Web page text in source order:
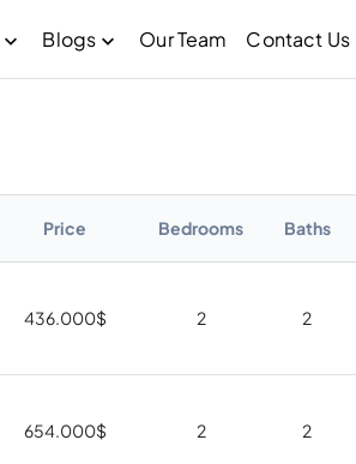
Blogs Our Team Contact Us
Price Bedrooms Baths
436.000$ 2 2
654.000$ 2 2